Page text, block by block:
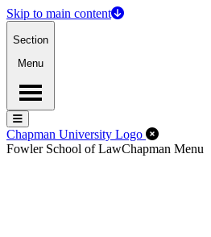
Skip to main content
Section
Menu
Menu
Menu
Chapman University Logo Close
Fowler School of LawChapman Menu